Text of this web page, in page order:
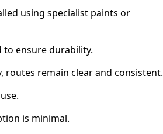
using specialist paints or
to ensure durability.
routes remain clear and consistent.
is minimal.